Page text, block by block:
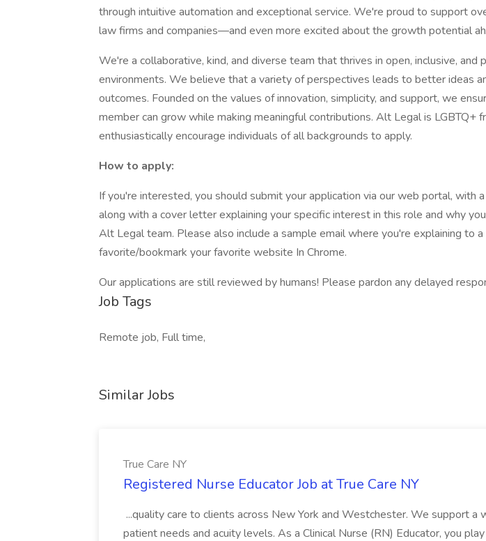
through intuitive automation and exceptional service. We're proud to support
law firms and companies—and even more excited about the growth potential
We're a collaborative, kind, and diverse team that thrives in open, inclusive, and
environments. We believe that a variety of perspectives leads to better ideas
outcomes. Founded on the values of innovation, simplicity, and support, we
member can grow while making meaningful contributions. Alt Legal is LGBTQ+
enthusiastically encourage individuals of all backgrounds to apply.
How to apply:
If you're interested, you should submit your application via our web portal, with
along with a cover letter explaining your specific interest in this role and why
Alt Legal team. Please also include a sample email where you're explaining to
favorite/bookmark your favorite website In Chrome.
Our applications are still reviewed by humans! Please pardon any delayed
Job Tags
Remote job, Full time,
Similar Jobs
True Care NY
Registered Nurse Educator Job at True Care NY
...quality care to clients across New York and Westchester. We support a
patient needs and acuity levels. As a Clinical Nurse (RN) Educator, you